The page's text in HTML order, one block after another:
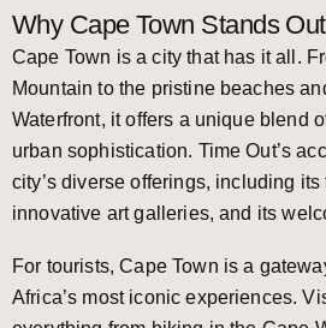
Why Cape Town Stands Out
Cape Town is a city that has it all.
Mountain to the pristine beaches
Waterfront, it offers a unique blend
urban sophistication. Time Out’s
city’s diverse offerings, including
innovative art galleries, and its
For tourists, Cape Town is a
Africa’s most iconic experiences.